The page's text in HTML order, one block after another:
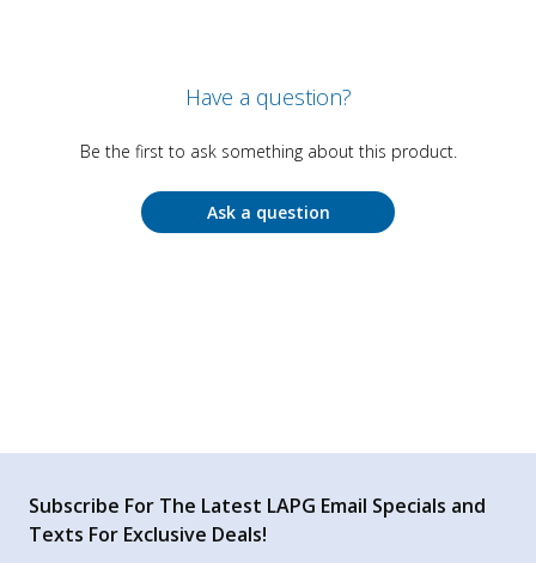
Have a question?
Be the first to ask something about this product.
Ask a question
Subscribe For The Latest LAPG Email Specials and
Texts For Exclusive Deals!